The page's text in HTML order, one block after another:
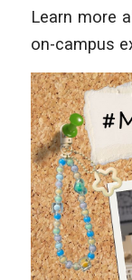
Learn more
on-campus